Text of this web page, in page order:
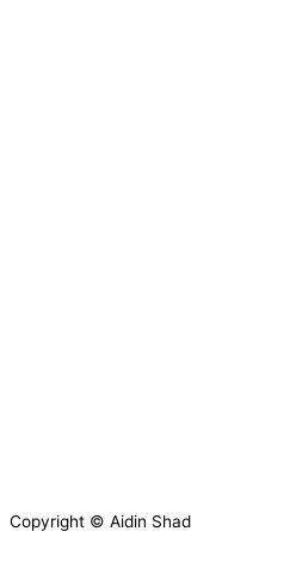
Copyright © Aidin Shad